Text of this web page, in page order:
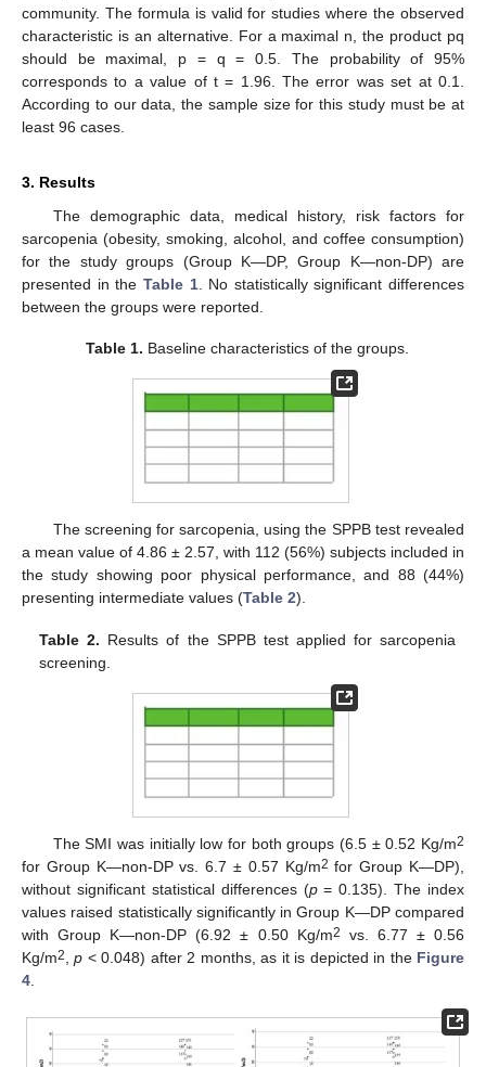
community. The formula is valid for studies where the observed
characteristic is an alternative. For a maximal n, the product pq
should be maximal, p = q = 0.5. The probability of 95%
corresponds to a value of t = 1.96. The error was set at 0.1.
According to our data, the sample size for this study must be at
least 96 cases.
3. Results
The demographic data, medical history, risk factors for
sarcopenia (obesity, smoking, alcohol, and coffee consumption)
for the study groups (Group K—DP, Group K—non-DP) are
presented in the Table 1. No statistically significant differences
between the groups were reported.
Table 1. Baseline characteristics of the groups.
The screening for sarcopenia, using the SPPB test revealed
a mean value of 4.86 ± 2.57, with 112 (56%) subjects included in
the study showing poor physical performance, and 88 (44%)
presenting intermediate values (Table 2).
Table 2. Results of the SPPB test applied for sarcopenia
screening.
The SMI was initially low for both groups (6.5 ± 0.52 Kg/m2
for Group K—non-DP vs. 6.7 ± 0.57 Kg/m2 for Group K—DP),
without significant statistical differences (p= 0.135). The index
values raised statistically significantly in Group K—DP compared
with Group K—non-DP (6.92 ± 0.50 Kg/m2
vs. 6.77 ± 0.56
Kg/m2,p < 0.048) after 2 months, as it is depicted in the Figure
4.